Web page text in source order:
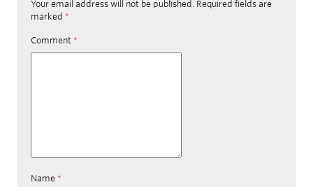
Your email address will not be published. Required fields are
marked *
Comment *
Name *